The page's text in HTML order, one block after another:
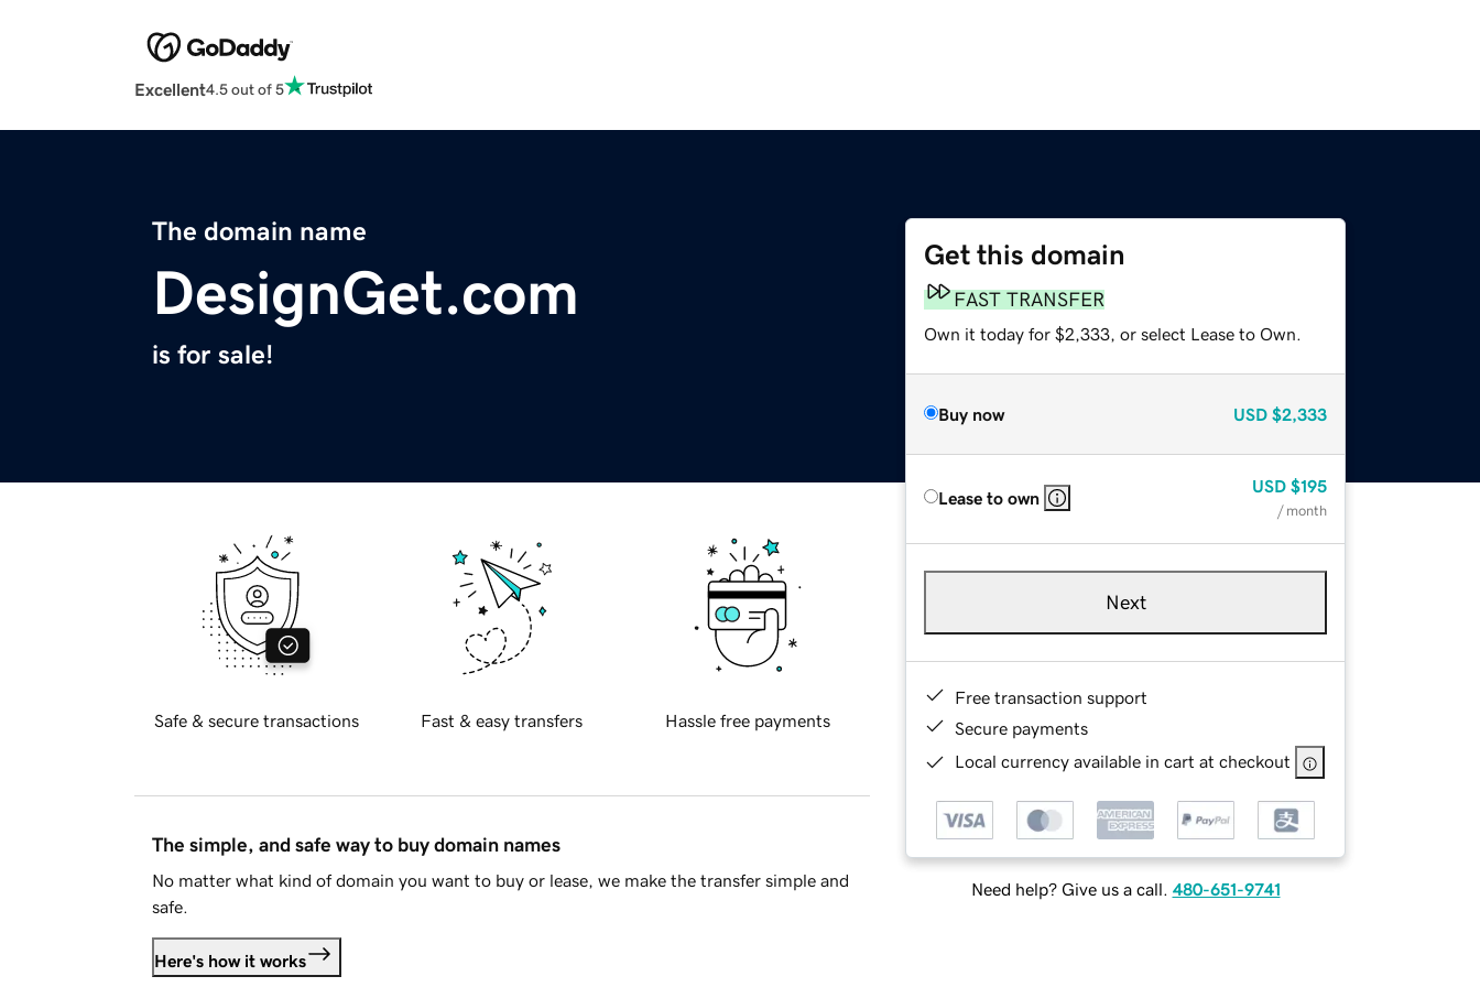
Excellent4.5 out of 5
The domain name
DesignGet.com
is for sale!
Get this domain
FAST TRANSFER
Own it today for $2,333, or select Lease to Own.
Buy now USD $2,333
Lease to own
USD $195
/ month
Next
Free transaction support
Secure payments
Local currency available in cart at checkout
Need help? Give us a call. 480-651-9741
Safe & secure transactions Fast & easy transfers Hassle free payments
The simple, and safe way to buy domain names
No matter what kind of domain you want to buy or lease, we make the transfer simple and
safe.
Here's how it works